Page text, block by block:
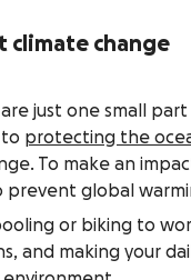
climate change
are just one small
to protecting the
To make an
prevent global
or biking to
and making your